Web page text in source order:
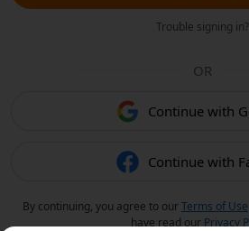
Trouble signing in?
OR
Continue with
Continue with
By continuing, you agree to ourTerms of Use
have read our Privacy